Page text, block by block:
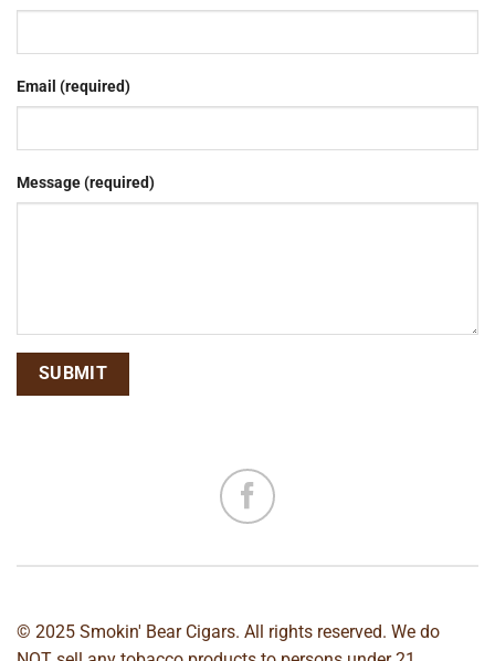
Email (required)
Message (required)
© 2025 Smokin' Bear Cigars. All rights reserved. We do